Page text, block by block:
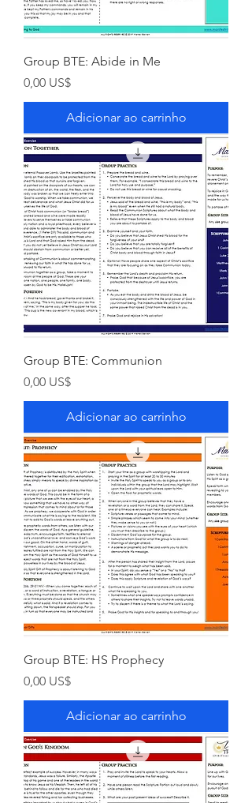
Group BTE: Abide in Me
Preço
0,00 US$
Adicionar ao carrinho
Group BTE: Communion
Preço
0,00 US$
Adicionar ao carrinho
Group BTE: HS Prophecy
Preço
0,00 US$
Adicionar ao carrinho